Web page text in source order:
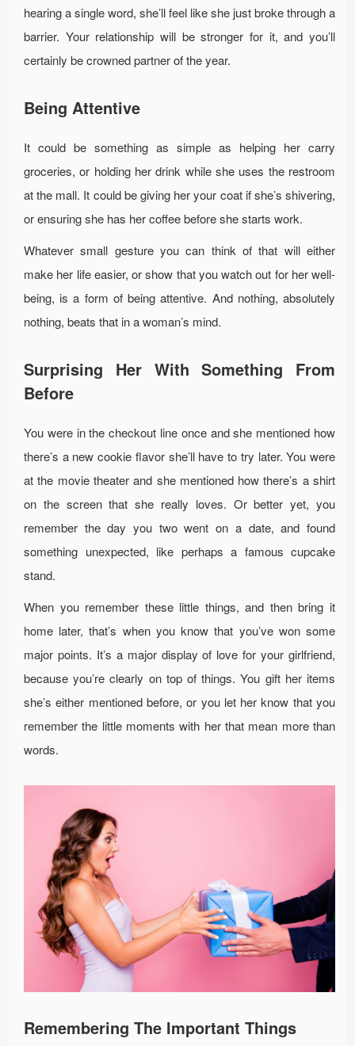
hearing a single word, she’ll feel like she just broke through a
barrier. Your relationship will be stronger for it, and you’ll
certainly be crowned partner of the year.
Being Attentive
It could be something as simple as helping her carry
groceries, or holding her drink while she uses the restroom
at the mall. It could be giving her your coat if she’s shivering,
or ensuring she has her coffee before she starts work.
Whatever small gesture you can think of that will either
make her life easier, or show that you watch out for her well-
being, is a form of being attentive. And nothing, absolutely
nothing, beats that in a woman’s mind.
Surprising Her With Something From
Before
You were in the checkout line once and she mentioned how
there’s a new cookie flavor she’ll have to try later. You were
at the movie theater and she mentioned how there’s a shirt
on the screen that she really loves. Or better yet, you
remember the day you two went on a date, and found
something unexpected, like perhaps a famous cupcake
stand.
When you remember these little things, and then bring it
home later, that’s when you know that you’ve won some
major points. It’s a major display of love for your girlfriend,
because you’re clearly on top of things. You gift her items
she’s either mentioned before, or you let her know that you
remember the little moments with her that mean more than
words.
Remembering The Important Things